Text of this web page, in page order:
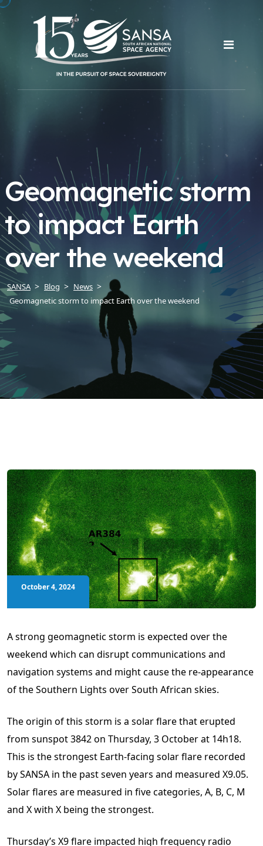
Geomagnetic storm
to impact Earth
over the weekend
SANSA Blog
News
Geomagnetic storm to impact Earth over the weekend
October 4, 2024
A strong geomagnetic storm is expected over the
weekend which can disrupt communications and
navigation systems and might cause the re-appearance
of the Southern Lights over South African skies.
The origin of this storm is a solar flare that erupted
from sunspot 3842 on Thursday, 3 October at 14h18.
This is the strongest Earth-facing solar flare recorded
by SANSA in the past seven years and measured X9.05.
Solar flares are measured in five categories, A, B, C, M
and X with X being the strongest.
Thursday’s X9 flare impacted high frequency radio